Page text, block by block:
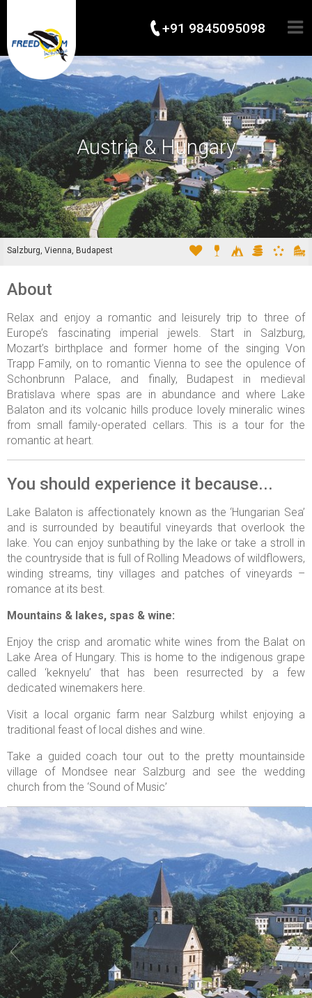
+91 9845095098
Austria & Hungary
Salzburg, Vienna, Budapest
About
Relax and enjoy a romantic and leisurely trip to three of
Europe’s fascinating imperial jewels. Start in Salzburg,
Mozart’s birthplace and former home of the singing Von
Trapp Family, on to romantic Vienna to see the opulence of
Schonbrunn Palace, and finally, Budapest in medieval
Bratislava where spas are in abundance and where Lake
Balaton and its volcanic hills produce lovely mineralic wines
from small family-operated cellars. This is a tour for the
romantic at heart.
You should experience it because...
Lake Balaton is affectionately known as the ‘Hungarian Sea’
and is surrounded by beautiful vineyards that overlook the
lake. You can enjoy sunbathing by the lake or take a stroll in
the countryside that is full of Rolling Meadows of wildflowers,
winding streams, tiny villages and patches of vineyards –
romance at its best.
Mountains & lakes, spas & wine:
Enjoy the crisp and aromatic white wines from the Balat on
Lake Area of Hungary. This is home to the indigenous grape
called ‘keknyelu’ that has been resurrected by a few
dedicated winemakers here.
Visit a local organic farm near Salzburg whilst enjoying a
traditional feast of local dishes and wine.
Take a guided coach tour out to the pretty mountainside
village of Mondsee near Salzburg and see the wedding
church from the ‘Sound of Music’
 